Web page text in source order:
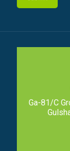
Ga-81/C